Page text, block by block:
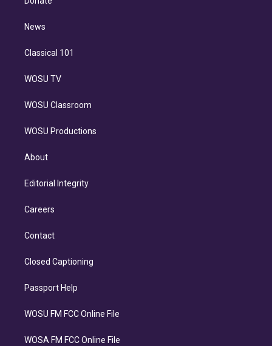
d
n
News
Classical 101
WOSU TV
WOSU Classroom
WOSU Productions
About
Editorial Integrity
Careers
Contact
Closed Captioning
Passport Help
WOSU FM FCC Online File
WOSA FM FCC Online File